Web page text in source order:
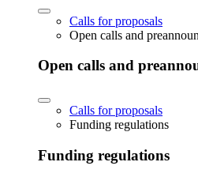
Calls for proposals
Open calls and
Open calls and
Calls for proposals
Funding regulations
Funding regulations